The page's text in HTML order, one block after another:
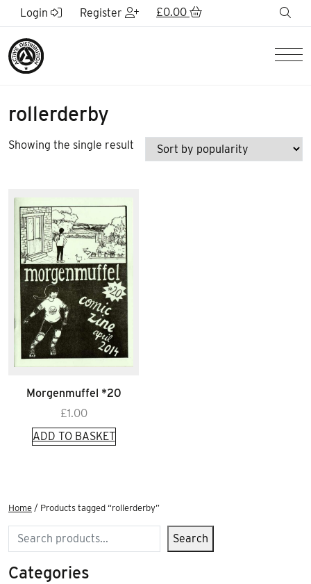
Skip to Main Content
Login Register £0.00
rollerderby
Showing the single result
Morgenmuffel *20
£1.00
ADD TO BASKET
Home / Products tagged “rollerderby”
Search Search
Categories